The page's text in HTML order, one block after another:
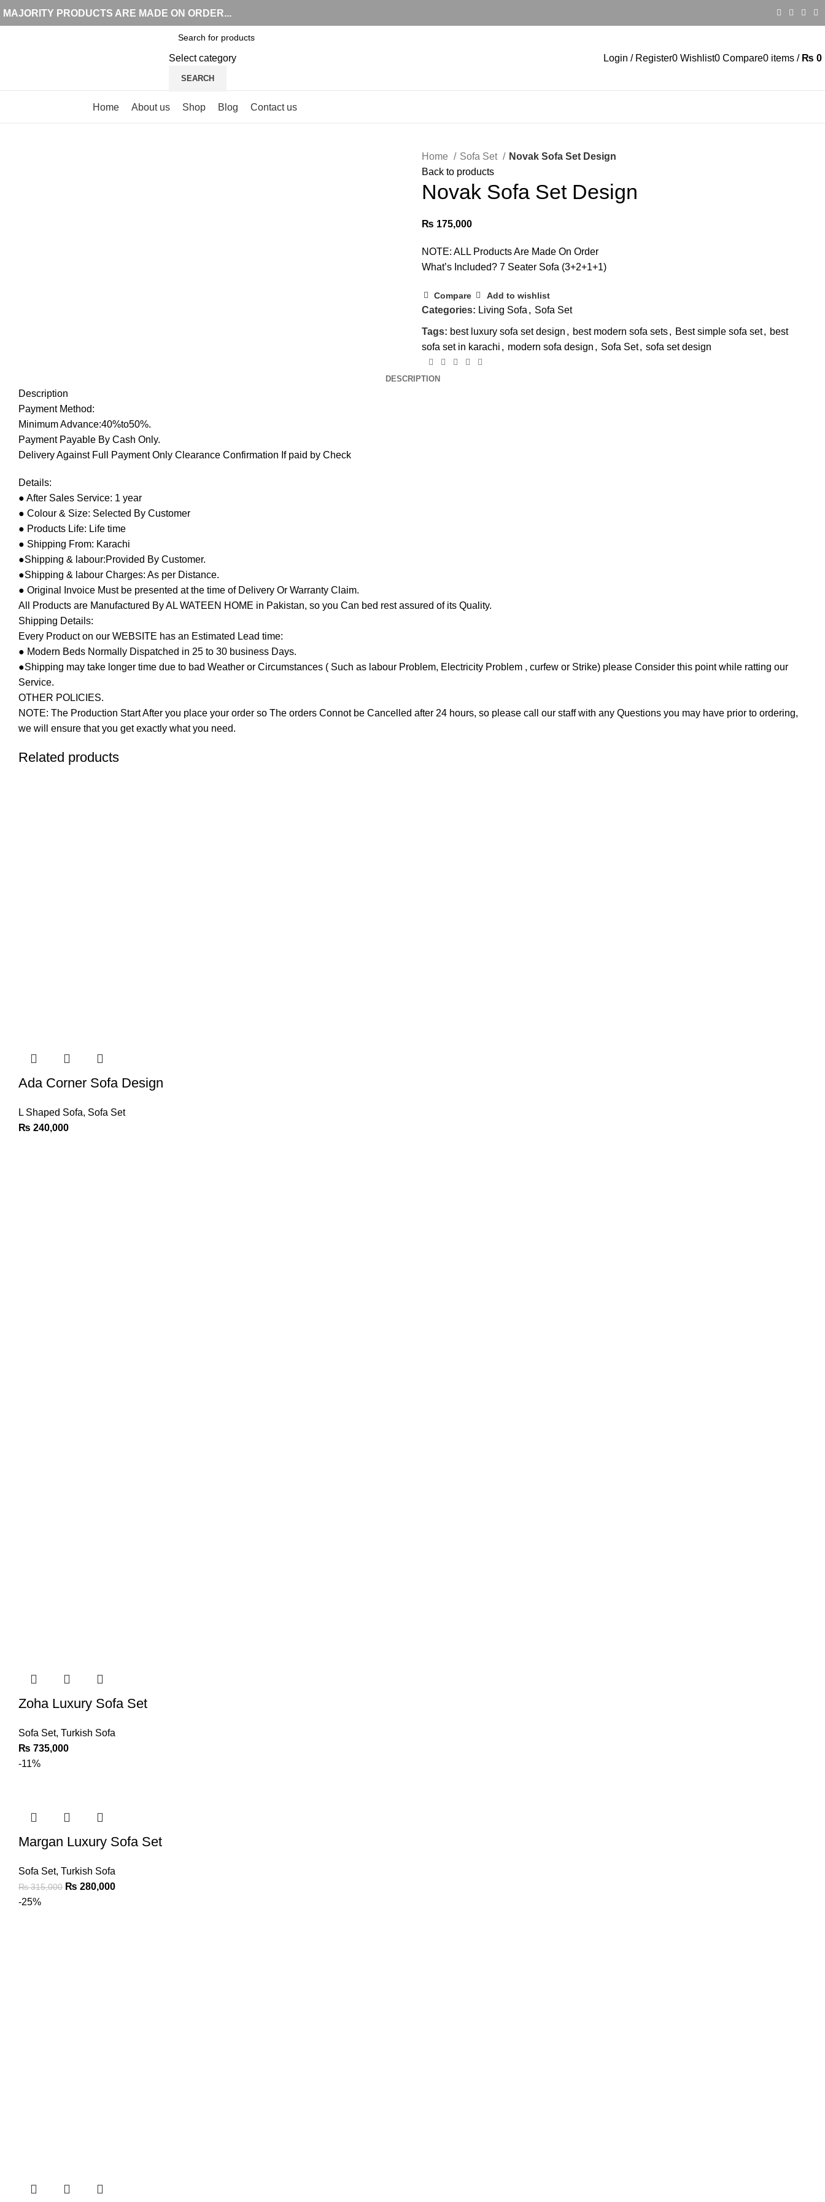
MAJORITY PRODUCTS ARE MADE ON ORDER...
Select category
SEARCH
Login / Register0 Wishlist0 Compare0 items / ₨ 0
Home
About us Shop Blog Contact us
Home Sofa Set
Novak Sofa Set Design
Back to products
Novak Sofa Set Design
₨ 175,000
NOTE: ALL Products Are Made On Order
What’s Included? 7 Seater Sofa (3+2+1+1)
Compare Add to wishlist
Categories: Living Sofa , Sofa Set
Tags: best luxury sofa set design , best modern sofa sets, Best simple sofa set, best
sofa set in karachi , modern sofa design , Sofa Set, sofa set design
DESCRIPTION
Description
Payment Method:
Minimum Advance:40%to50%.
Payment Payable By Cash Only.
Delivery Against Full Payment Only Clearance Confirmation If paid by Check
Details:
● After Sales Service: 1 year
● Colour & Size: Selected By Customer
● Products Life: Life time
● Shipping From: Karachi
●Shipping & labour:Provided By Customer.
●Shipping & labour Charges: As per Distance.
● Original Invoice Must be presented at the time of Delivery Or Warranty Claim.
All Products are Manufactured By AL WATEEN HOME in Pakistan, so you Can bed rest assured of its Quality.
Shipping Details:
Every Product on our WEBSITE has an Estimated Lead time:
● Modern Beds Normally Dispatched in 25 to 30 business Days.
●Shipping may take longer time due to bad Weather or Circumstances ( Such as labour Problem, Electricity Problem , curfew or Strike) please Consider this point while ratting our
Service.
OTHER POLICIES.
NOTE: The Production Start After you place your order so The orders Connot be Cancelled after 24 hours, so please call our staff with any Questions you may have prior to ordering,
we will ensure that you get exactly what you need.
Related products
Ada Corner Sofa Design
L Shaped Sofa, Sofa Set
₨ 240,000
Zoha Luxury Sofa Set
Sofa Set, Turkish Sofa
₨ 735,000
-11%
Margan Luxury Sofa Set
Sofa Set, Turkish Sofa
₨315,000 ₨ 280,000
-25%